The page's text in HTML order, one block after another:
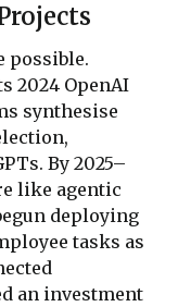
possible.
2024 OpenAI
synthesise
By 2025–
like agentic
deploying
tasks as
an investment